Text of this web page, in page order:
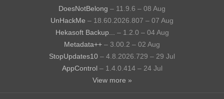
DoesNotBelong – 11.9.6 – 08 Aug
UnHackMe – 18.60.2026.807 – 07 Aug
Hekasoft Backup...
– 1.2.0 – 04 Aug
Metadata++ – 3.00.2 – 02 Aug
StopUpdates10 – 4.8.2026.729 – 29 Jul
AppControl – 1.4.0.414 – 24 Jul
View more »